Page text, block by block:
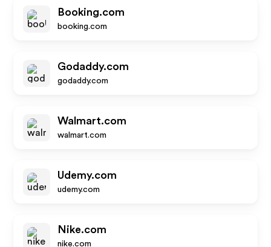
Booking.com
booking.com
Godaddy.com
godaddy.com
Walmart.com
walmart.com
Udemy.com
udemy.com
Nike.com
nike.com